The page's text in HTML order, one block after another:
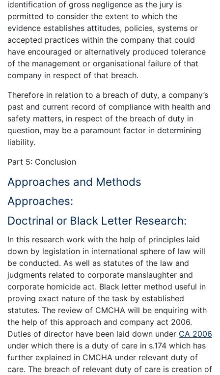
identification of gross negligence as the jury is
permitted to consider the extent to which the
evidence establishes attitudes, policies, systems or
accepted practices within the company that could
have encouraged or alternatively produced tolerance
of the management or organisational failure of that
company in respect of that breach.
Therefore in relation to a breach of duty, a company’s
past and current record of compliance with health and
safety matters, in respect of the breach of duty in
question, may be a paramount factor in determining
liability.
Part 5: Conclusion
Approaches and Methods
Approaches:
Doctrinal or Black Letter Research:
In this research work with the help of principles laid
down by legislation in international sphere of law will
be conducted. As well as statutes of the law and
judgments related to corporate manslaughter and
corporate homicide act. Black letter method useful in
proving exact nature of the task by established
statutes. The review of CMCHA will be enquiring with
the help of this approach and company act 2006.
Duties of director have been laid down under CA 2006
under which there is a duty of care in s.174 which has
further explained in CMCHA under relevant duty of
care. The breach of relevant duty of care is creation of